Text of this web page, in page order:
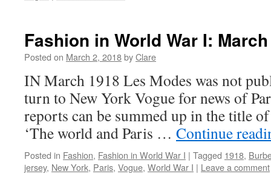
Fashion in World War I:
Posted on March 2, 2018byClare
IN March 1918 Les Modes was not
turn to New York Vogue for news of
reports can be summed up in the title
‘The world and Paris … Continue
Posted in Fashion, Fashion in World War I | Tagged 1918,
jersey, New York, Paris, Vogue, World War I | Leave a comment